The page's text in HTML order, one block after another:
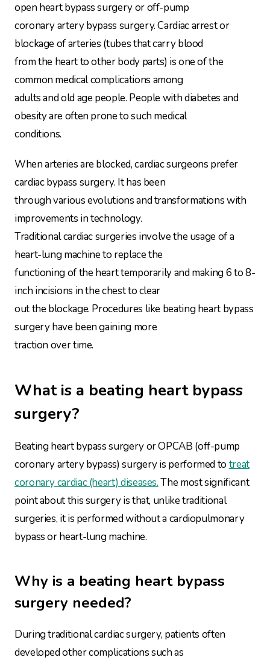
open heart bypass surgery or off-pump
coronary artery bypass surgery. Cardiac arrest or
blockage of arteries (tubes that carry blood
from the heart to other body parts) is one of the
common medical complications among
adults and old age people. People with diabetes and
obesity are often prone to such medical
conditions.
When arteries are blocked, cardiac surgeons prefer
cardiac bypass surgery. It has been
through various evolutions and transformations with
improvements in technology.
Traditional cardiac surgeries involve the usage of a
heart-lung machine to replace the
functioning of the heart temporarily and making 6 to 8-
inch incisions in the chest to clear
out the blockage. Procedures like beating heart bypass
surgery have been gaining more
traction over time.
What is a beating heart bypass
surgery?
Beating heart bypass surgery or OPCAB (off-pump
coronary artery bypass) surgery is performed to treat
coronary cardiac (heart) diseases.The most significant
point about this surgery is that, unlike traditional
surgeries, it is performed without a cardiopulmonary
bypass or heart-lung machine.
Why is a beating heart bypass
surgery needed?
During traditional cardiac surgery, patients often
developed other complications such as